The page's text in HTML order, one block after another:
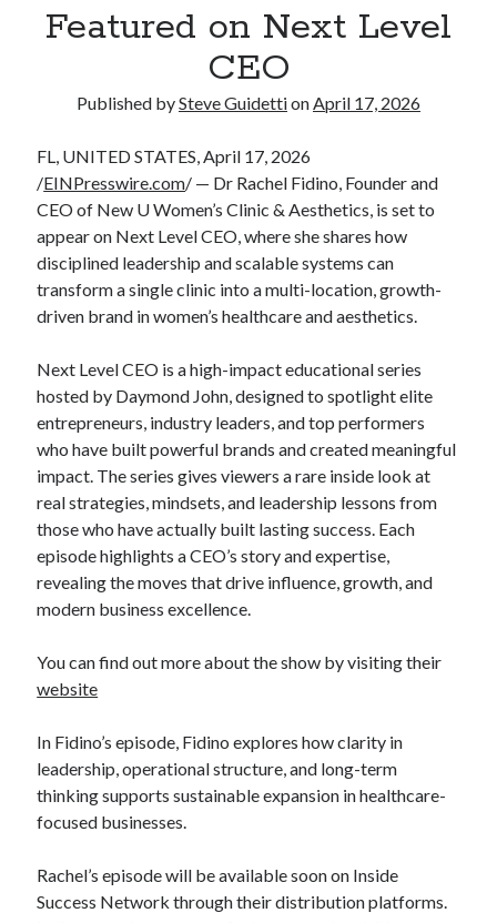
Tina Bernard, Founder of The Badass Arts™, Explores Why Friendship
Loss Can Hurt As Much as Losing a Partner
Recent Comments
Featured on Next Level
CEO
Published bySteve Guidettion April 17, 2026
FL, UNITED STATES, April 17, 2026
/EINPresswire.com/ — Dr Rachel Fidino, Founder and
CEO of New U Women’s Clinic & Aesthetics, is set to
appear on Next Level CEO, where she shares how
disciplined leadership and scalable systems can
transform a single clinic into a multi-location, growth-
driven brand in women’s healthcare and aesthetics.
Next Level CEO is a high-impact educational series
hosted by Daymond John, designed to spotlight elite
entrepreneurs, industry leaders, and top performers
who have built powerful brands and created meaningful
impact. The series gives viewers a rare inside look at
real strategies, mindsets, and leadership lessons from
those who have actually built lasting success. Each
episode highlights a CEO’s story and expertise,
revealing the moves that drive influence, growth, and
modern business excellence.
You can find out more about the show by visiting their
website
In Fidino’s episode, Fidino explores how clarity in
leadership, operational structure, and long-term
thinking supports sustainable expansion in healthcare-
focused businesses.
Rachel’s episode will be available soon on Inside
Success Network through their distribution platforms.